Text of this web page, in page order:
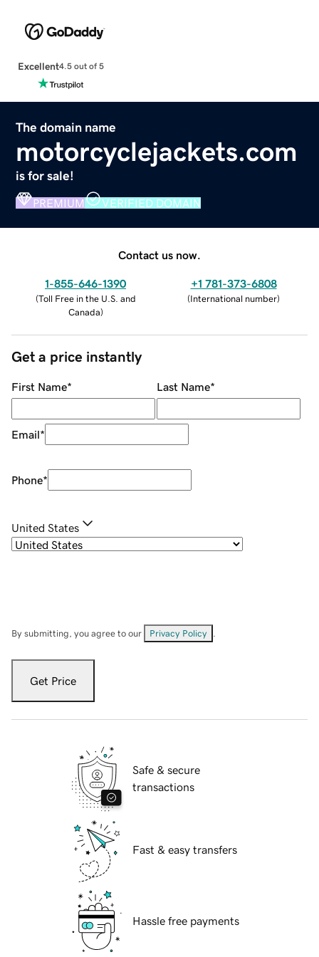
Excellent4.5 out of 5
The domain name
motorcyclejackets.com
is for sale!
PREMIUM VERIFIED DOMAIN
Contact us now.
1-855-646-1390
(Toll Free in the U.S. and
Canada)
+1 781-373-6808
(International number)
Get a price instantly
First Name* Last Name*
Email*
Phone*
United States
By submitting, you agree to our Privacy Policy
Get Price
Safe & secure
transactions
Fast & easy transfers
Hassle free payments